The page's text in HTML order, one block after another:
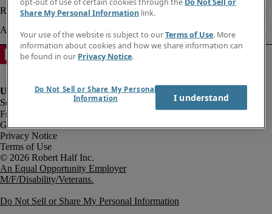
Fraud Alert
Government Notice
Privacy Notice
Terms of Use
An Equal Opportunity Employer
M/F/Disability/Veterans.
Do Not Sell or Share My Personal Information
opt-out of use of certain cookies through the Do Not Sell or
Share My Personal Information link.
Your use of the website is subject to ourTerms of Use. More
information about cookies and how we share information can
be found in our Privacy Notice.
Do Not Sell or Share My Personal
Information
I understand